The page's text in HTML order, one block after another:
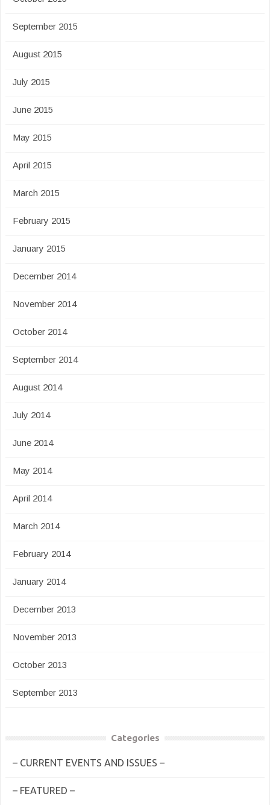
September 2015
August 2015
July 2015
June 2015
May 2015
April 2015
March 2015
February 2015
January 2015
December 2014
November 2014
October 2014
September 2014
August 2014
July 2014
June 2014
May 2014
April 2014
March 2014
February 2014
January 2014
December 2013
November 2013
October 2013
September 2013
Categories
– CURRENT EVENTS AND ISSUES –
– FEATURED –